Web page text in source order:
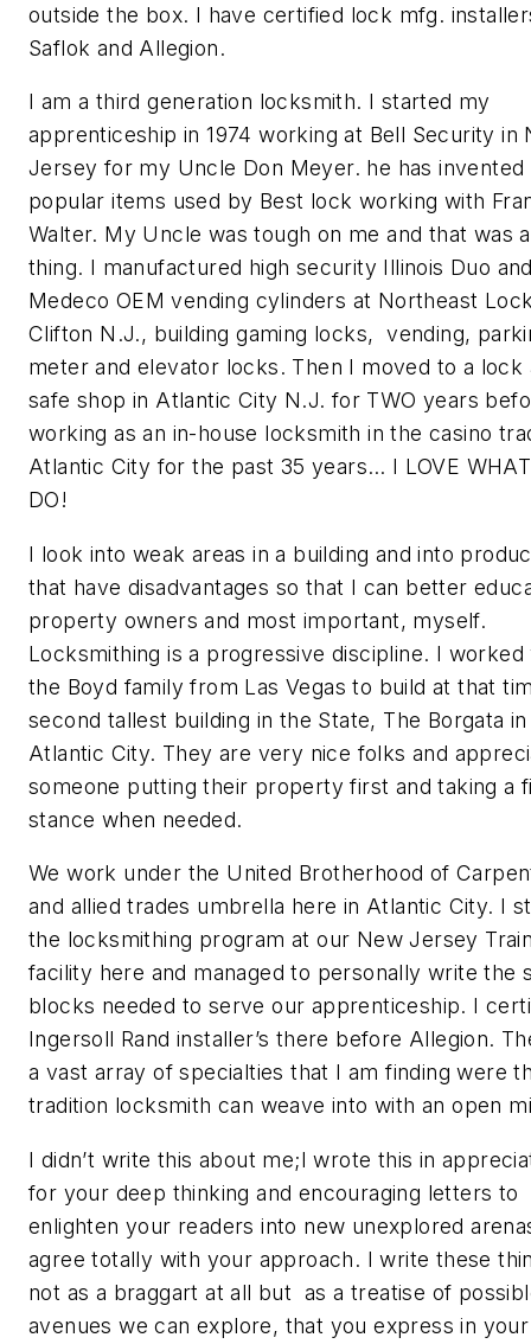
outside the box. I have certified lock mfg.
Saflok and Allegion.
I am a third generation locksmith. I started my
apprenticeship in 1974 working at Bell Security in
Jersey for my Uncle Don Meyer. he has invented
popular items used by Best lock working with
Walter. My Uncle was tough on me and that was
thing. I manufactured high security Illinois Duo
Medeco OEM vending cylinders at Northeast
Clifton N.J., building gaming locks, vending,
meter and elevator locks. Then I moved to a lock
safe shop in Atlantic City N.J. for TWO years
working as an in-house locksmith in the casino
Atlantic City for the past 35 years… I LOVE
DO!
I look into weak areas in a building and into
that have disadvantages so that I can better
property owners and most important, myself.
Locksmithing is a progressive discipline. I worked
the Boyd family from Las Vegas to build at that
second tallest building in the State, The Borgata in
Atlantic City. They are very nice folks and
someone putting their property first and taking a
stance when needed.
We work under the United Brotherhood of
and allied trades umbrella here in Atlantic City. I
the locksmithing program at our New Jersey
facility here and managed to personally write the
blocks needed to serve our apprenticeship. I
Ingersoll Rand installer’s there before Allegion.
a vast array of specialties that I am finding were
tradition locksmith can weave into with an open
I didn’t write this about me;I wrote this in
for your deep thinking and encouraging letters to
enlighten your readers into new unexplored
agree totally with your approach. I write these
not as a braggart at all but as a treatise of
avenues we can explore, that you express in your